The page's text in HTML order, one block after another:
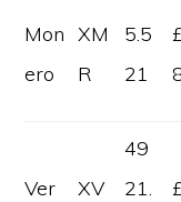
Mon
ero
XM
R
5.5
21
Ver
XV
49
21.